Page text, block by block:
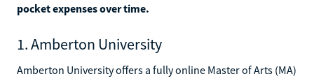
pocket expenses over time.
1. Amberton University
Amberton University offers a fully online Master of Arts (MA)